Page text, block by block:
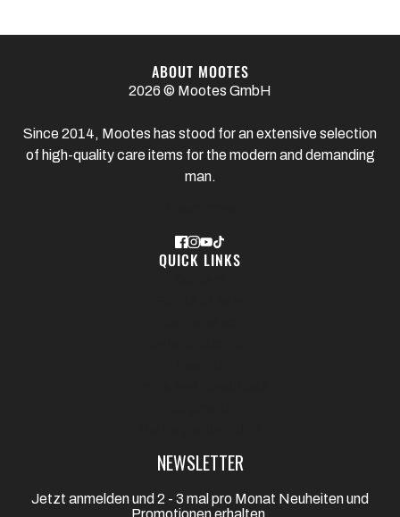
ABOUT MOOTES
2026 © Mootes GmbH
Since 2014, Mootes has stood for an extensive selection
of high-quality care items for the modern and demanding
man.
QUICK LINKS
NEWSLETTER
Jetzt anmelden und 2 - 3 mal pro Monat Neuheiten und